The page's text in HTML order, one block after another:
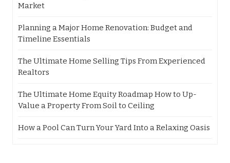
Market
Planning a Major Home Renovation: Budget and
Timeline Essentials
The Ultimate Home Selling Tips From Experienced
Realtors
The Ultimate Home Equity Roadmap How to Up-
Value a Property From Soil to Ceiling
How a Pool Can Turn Your Yard Into a Relaxing Oasis